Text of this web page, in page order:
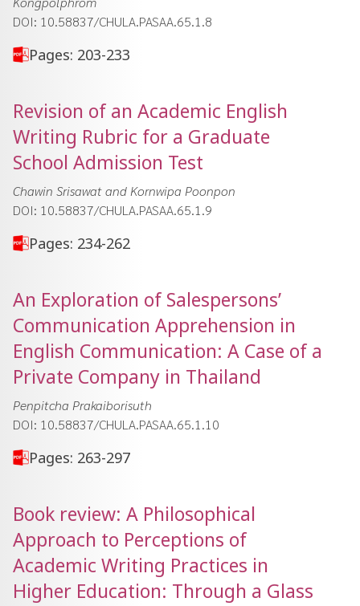
DOI: 10.58837/CHULA.PASAA.65.1.8
Pages: 203-233
Revision of an Academic English
Writing Rubric for a Graduate
School Admission Test
Chawin Srisawat and Kornwipa Poonpon
DOI: 10.58837/CHULA.PASAA.65.1.9
Pages: 234-262
An Exploration of Salespersons’
Communication Apprehension in
English Communication: A Case of a
Private Company in Thailand
Penpitcha Prakaiborisuth
DOI: 10.58837/CHULA.PASAA.65.1.10
Pages: 263-297
Book review: A Philosophical
Approach to Perceptions of
Academic Writing Practices in
Higher Education: Through a Glass